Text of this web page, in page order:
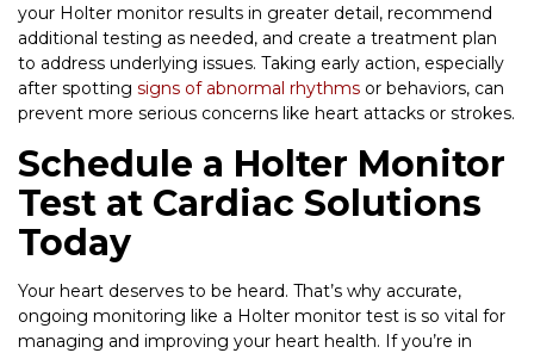
your Holter monitor results in greater detail, recommend
additional testing as needed, and create a treatment plan
to address underlying issues. Taking early action, especially
after spotting signs of abnormal rhythms or behaviors, can
prevent more serious concerns like heart attacks or strokes.
Schedule a Holter Monitor
Test at Cardiac Solutions
Today
Your heart deserves to be heard. That’s why accurate,
ongoing monitoring like a Holter monitor test is so vital for
managing and improving your heart health. If you’re in